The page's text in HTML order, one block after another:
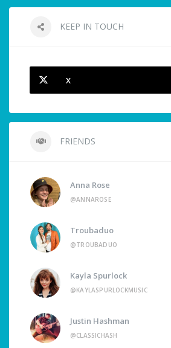
KEEP IN TOUCH
X
FRIENDS
Anna Rose
@ANNAROSE
Troubaduo
@TROUBADUO
Kayla Spurlock
@KAYLASPURLOCKMUSIC
Justin Hashman
@CLASSICHASH